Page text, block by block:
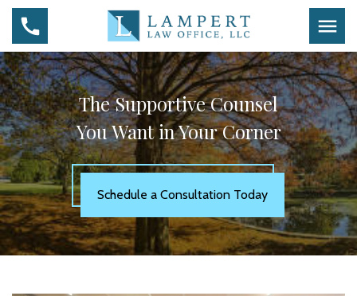
The Supportive Counsel
You Want in Your Corner
Schedule a Consultation Today